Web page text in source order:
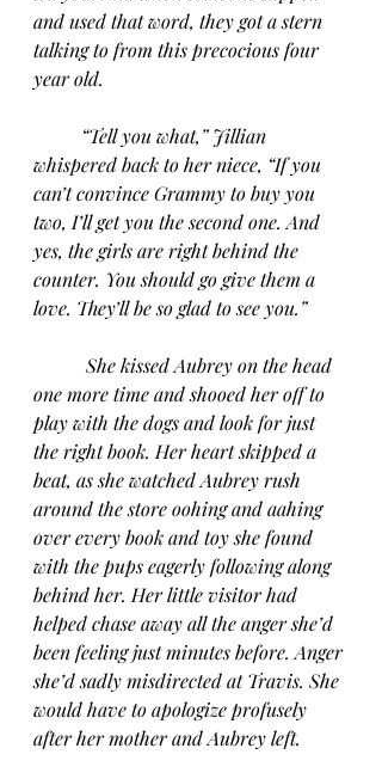
and used that word, they got a stern
talking to from this precocious four
year old.
“Tell you what,” Jillian
whispered back to her niece, “If you
can’t convince Grammy to buy you
two, I’ll get you the second one. And
yes, the girls are right behind the
counter. You should go give them a
love. They’ll be so glad to see you.”
She kissed Aubrey on the head
one more time and shooed her off to
play with the dogs and look for just
the right book. Her heart skipped a
beat, as she watched Aubrey rush
around the store oohing and aahing
over every book and toy she found
with the pups eagerly following along
behind her. Her little visitor had
helped chase away all the anger she’d
been feeling just minutes before. Anger
she’d sadly misdirected at Travis. She
would have to apologize profusely
after her mother and Aubrey left.